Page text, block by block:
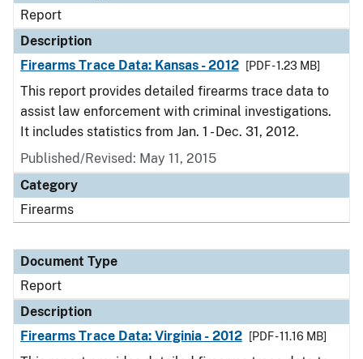
Report
Description
Firearms Trace Data: Kansas - 2012
[PDF - 1.23 MB]
This report provides detailed firearms trace data to
assist law enforcement with criminal investigations.
It includes statistics from Jan. 1 - Dec. 31, 2012.
Published/Revised: May 11, 2015
Category
Firearms
Document Type
Report
Description
Firearms Trace Data: Virginia - 2012
[PDF - 11.16 MB]